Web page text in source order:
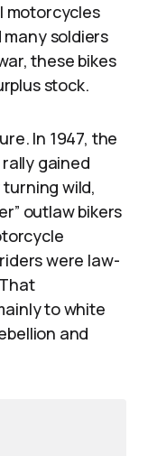
motorcycles
soldiers
these bikes
stock.
In 1947, the
gained
wild,
outlaw bikers
were law-
to white
and